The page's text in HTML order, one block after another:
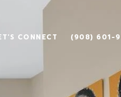
CONNECT (908) 601-